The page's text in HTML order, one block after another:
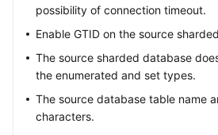
possibility of connection timeout.
Enable GTID on the source
The source sharded database
the enumerated and set types.
The source database table name
characters.